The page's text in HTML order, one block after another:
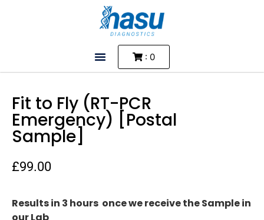
: 0
Fit to Fly (RT-PCR
Emergency) [Postal
Sample]
£99.00
Results in 3 hours once we receive the Sample in